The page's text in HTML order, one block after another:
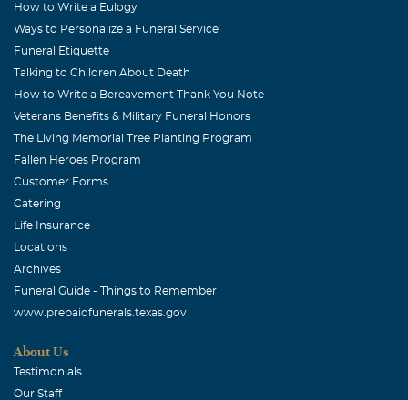
How to Write a Eulogy
Ways to Personalize a Funeral Service
Funeral Etiquette
Talking to Children About Death
How to Write a Bereavement Thank You Note
Veterans Benefits & Military Funeral Honors
The Living Memorial Tree Planting Program
Fallen Heroes Program
Customer Forms
Catering
Life Insurance
Locations
Archives
Funeral Guide - Things to Remember
www.prepaidfunerals.texas.gov
About Us
Testimonials
Our Staff